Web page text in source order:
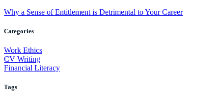
Detrimental
Why a Sense of Entitlement is Detrimental to Your Career
Categories
Work Ethics
CV Writing
Financial Literacy
Tags